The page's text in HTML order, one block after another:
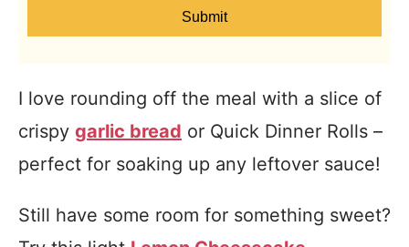
Submit
I love rounding off the meal with a slice of
crispy garlic bread or Quick Dinner Rolls –
perfect for soaking up any leftover sauce!
Still have some room for something sweet?